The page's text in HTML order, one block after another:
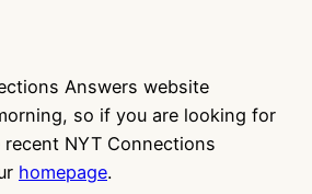
Answers website
so if you are looking for
NYT Connections
homepage.